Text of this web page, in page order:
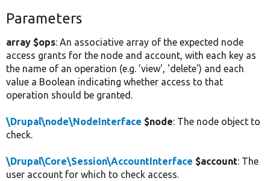
Parameters
array $ops: An associative array of the expected node
access grants for the node and account, with each key as
the name of an operation (e.g. 'view', 'delete') and each
value a Boolean indicating whether access to that
operation should be granted.
\Drupal\node\NodeInterface $node: The node object to
check.
\Drupal\Core\Session\AccountInterface $account: The
user account for which to check access.